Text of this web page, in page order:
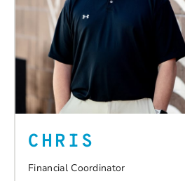
CHRIS
Financial Coordinator